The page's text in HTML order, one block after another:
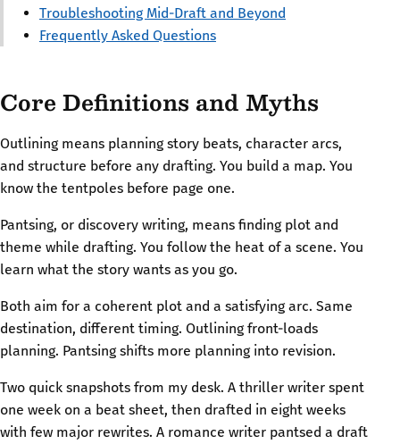
Troubleshooting Mid-Draft and Beyond
Frequently Asked Questions
Core Definitions and Myths
Outlining means planning story beats, character arcs,
and structure before any drafting. You build a map. You
know the tentpoles before page one.
Pantsing, or discovery writing, means finding plot and
theme while drafting. You follow the heat of a scene. You
learn what the story wants as you go.
Both aim for a coherent plot and a satisfying arc. Same
destination, different timing. Outlining front-loads
planning. Pantsing shifts more planning into revision.
Two quick snapshots from my desk. A thriller writer spent
one week on a beat sheet, then drafted in eight weeks
with few major rewrites. A romance writer pantsed a draft